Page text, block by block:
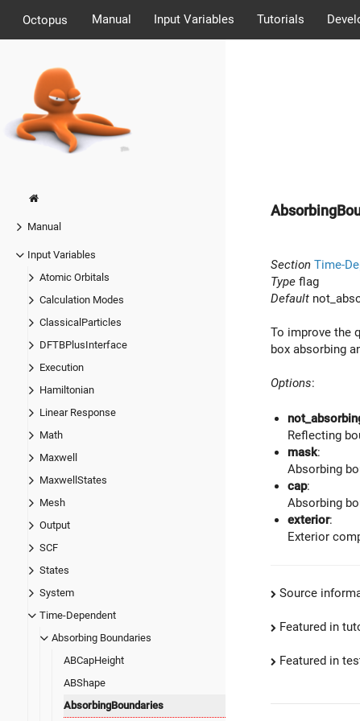
Octopus Manual Input Variables Tutorials
Manual
Input Variables
Atomic Orbitals
Calculation Modes
ClassicalParticles
DFTBPlusInterface
Execution
Hamiltonian
Linear Response
Math
Maxwell
MaxwellStates
Mesh
Output
SCF
States
System
Time-Dependent
Absorbing Boundaries
ABCapHeight
ABShape
AbsorbingBoundaries
Section Time-
Type flag
Default
To improve the
box absorbing
Options:
Reflecting
mask:
Absorbing
cap:
Absorbing
exterior:
Exterior
Source
Featured in
Featured in